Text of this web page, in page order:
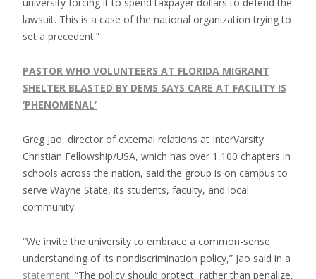
lawsuit. This is a case of the national organization trying to
set a precedent.”
PASTOR WHO VOLUNTEERS AT FLORIDA MIGRANT
SHELTER BLASTED BY DEMS SAYS CARE AT FACILITY IS
‘PHENOMENAL’
Greg Jao, director of external relations at InterVarsity
Christian Fellowship/USA, which has over 1,100 chapters in
schools across the nation, said the group is on campus to
serve Wayne State, its students, faculty, and local
community.
“We invite the university to embrace a common-sense
understanding of its nondiscrimination policy,” Jao said in a
statement. “The policy should protect, rather than penalize,